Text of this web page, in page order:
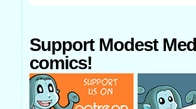
Support Modest
comics!